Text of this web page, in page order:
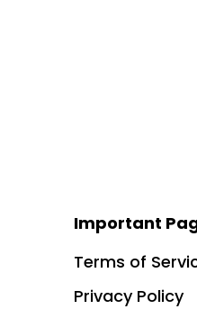
Important
Terms of
Privacy Policy